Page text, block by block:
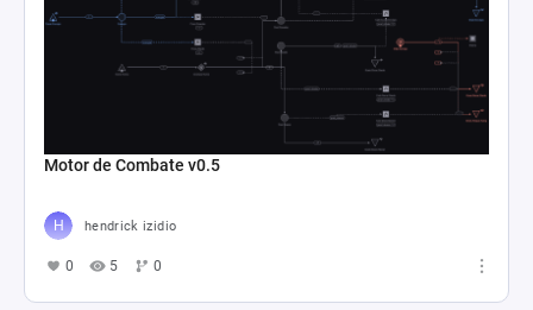
Motor de Combate v0.5
hendrick izidio
0 5 0